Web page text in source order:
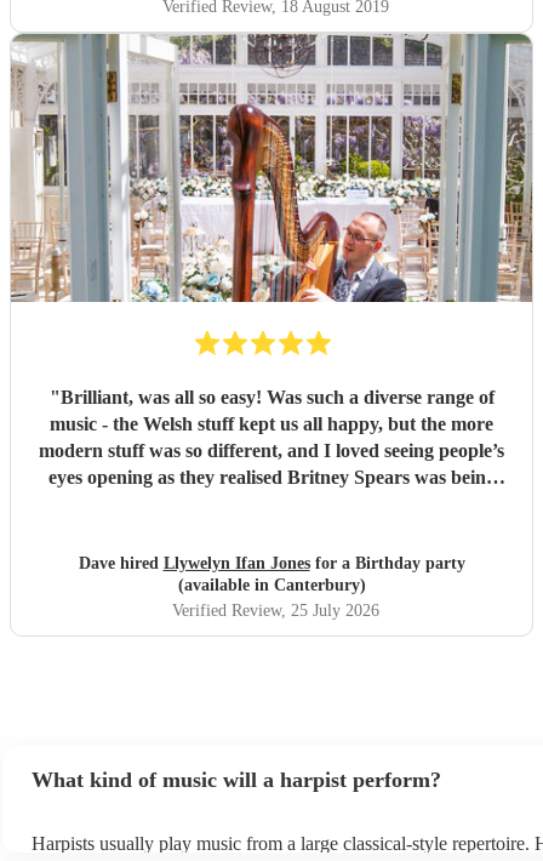
Verified Review, 18 August 2019
"Brilliant, was all so easy! Was such a diverse range of
music - the Welsh stuff kept us all happy, but the more
modern stuff was so different, and I loved seeing people’s
eyes opening as they realised Britney Spears was being
Dave hired Llywelyn Ifan Jonesfor a Birthday party
(available in Canterbury)
Verified Review, 25 July 2026
What kind of music will a harpist perform?
Harpists usually play music from a large classical-style repertoire.